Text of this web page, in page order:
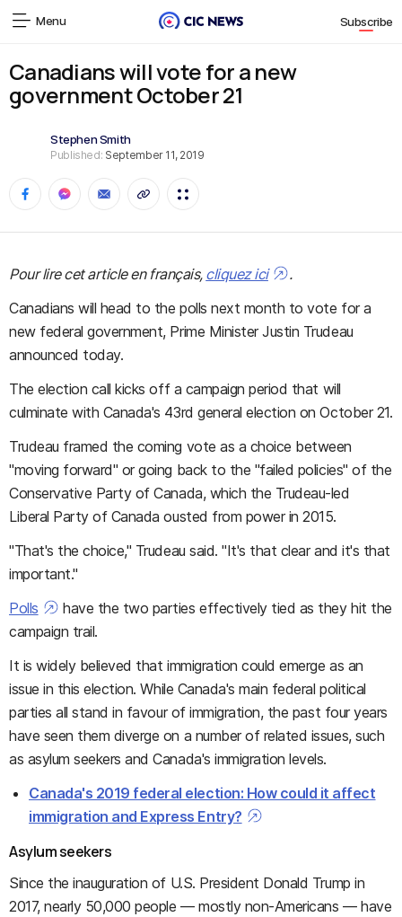
Menu Subscribe
Canadians will vote for a new
government October 21
Stephen Smith
Published: September 11, 2019
Pour lire cet article en français, cliquez ici
.
Canadians will head to the polls next month to vote for a
new federal government, Prime Minister Justin Trudeau
announced today.
The election call kicks off a campaign period that will
culminate with Canada's 43rd general election on October 21.
Trudeau framed the coming vote as a choice between
"moving forward" or going back to the "failed policies" of the
Conservative Party of Canada, which the Trudeau-led
Liberal Party of Canada ousted from power in 2015.
"That's the choice," Trudeau said. "It's that clear and it's that
important."
Polls
have the two parties effectively tied as they hit the
campaign trail.
It is widely believed that immigration could emerge as an
issue in this election. While Canada's main federal political
parties all stand in favour of immigration, the past four years
have seen them diverge on a number of related issues, such
as asylum seekers and Canada's immigration levels.
Canada's 2019 federal election: How could it affect
immigration and Express Entry?
Asylum seekers
Since the inauguration of U.S. President Donald Trump in
2017, nearly 50,000 people — mostly non-Americans — have